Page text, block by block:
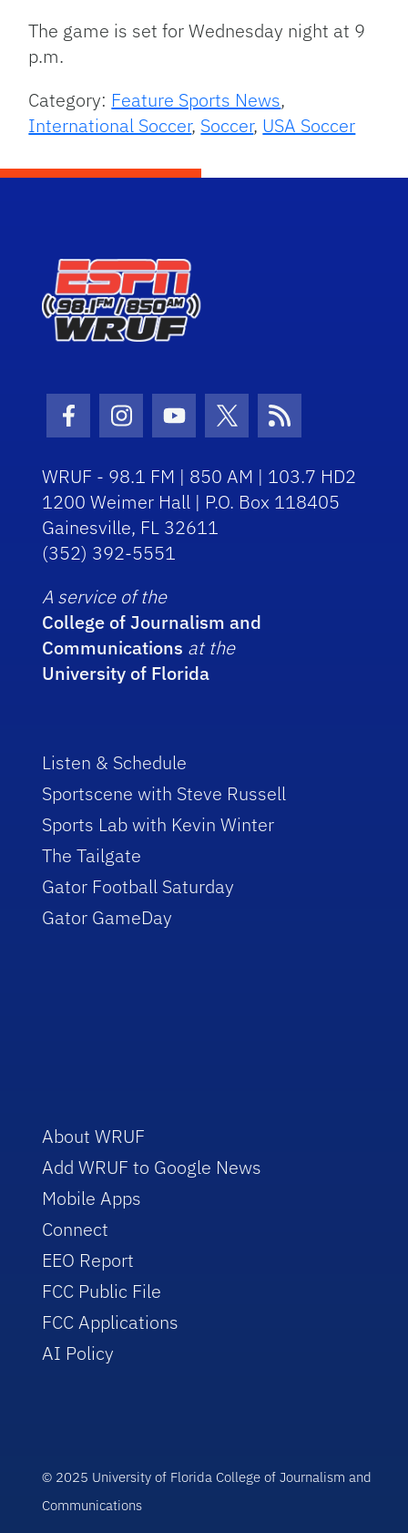
The game is set for Wednesday night at 9
p.m.
Category: Feature Sports News,
International Soccer, Soccer, USA Soccer
Facebook Icon
Instagram Icon
Youtube Icon
Twitter Icon
RSS Icon
WRUF - 98.1 FM | 850 AM | 103.7 HD2
1200 Weimer Hall | P.O. Box 118405
Gainesville, FL 32611
(352) 392-5551
A service of the
College of Journalism and
Communications at the
University of Florida
Listen & Schedule
Sportscene with Steve Russell
Sports Lab with Kevin Winter
The Tailgate
Gator Football Saturday
Gator GameDay
About WRUF
Add WRUF to Google News
Mobile Apps
Connect
EEO Report
FCC Public File
FCC Applications
AI Policy
© 2025 University of Florida College of Journalism and
Communications